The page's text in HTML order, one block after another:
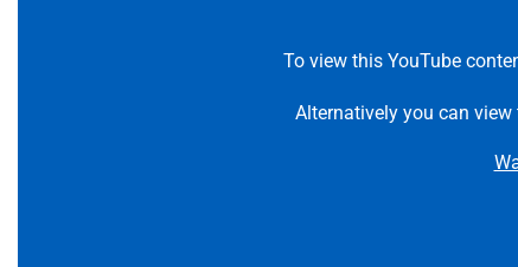
To view this YouTube
Alternatively you can